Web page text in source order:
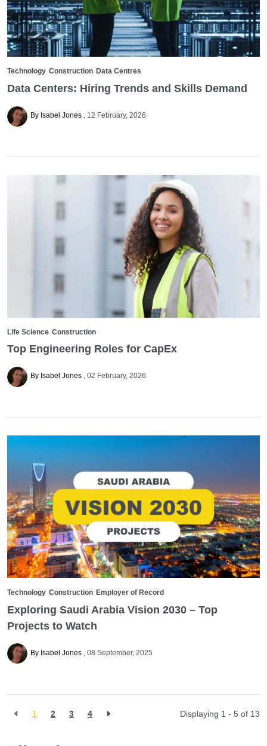
Technology Construction Data Centres
Data Centers: Hiring Trends and Skills Demand
By Isabel Jones 12 February, 2026
Life Science Construction
Top Engineering Roles for CapEx
By Isabel Jones 02 February, 2026
Technology Construction Employer of Record
Exploring Saudi Arabia Vision 2030 – Top
Projects to Watch
By Isabel Jones 08 September, 2025
1 2 3 4 Displaying 1 - 5 of 13